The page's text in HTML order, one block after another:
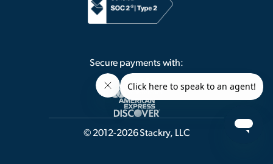
Secure payments with:
© 2012-2026 Stackry, LLC